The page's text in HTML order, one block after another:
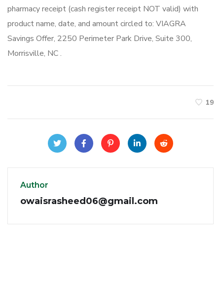
pharmacy receipt (cash register receipt NOT valid) with
product name, date, and amount circled to: VIAGRA
Savings Offer, 2250 Perimeter Park Drive, Suite 300,
Morrisville, NC .
19
Author
owaisrasheed06@gmail.com